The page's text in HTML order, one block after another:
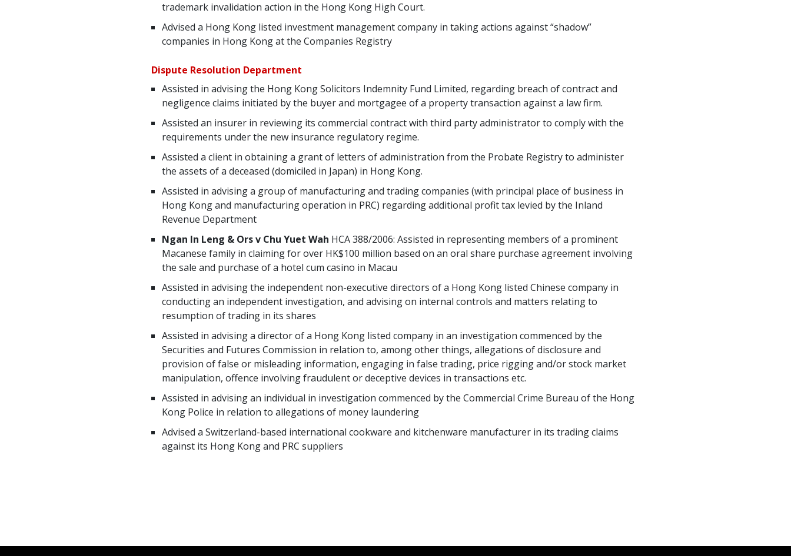
trademark invalidation action in the Hong Kong High Court.
Advised a Hong Kong listed investment management company in taking actions against “shadow”
companies in Hong Kong at the Companies Registry
Dispute Resolution Department
Assisted in advising the Hong Kong Solicitors Indemnity Fund Limited, regarding breach of contract and
negligence claims initiated by the buyer and mortgagee of a property transaction against a law firm.
Assisted an insurer in reviewing its commercial contract with third party administrator to comply with the
requirements under the new insurance regulatory regime.
Assisted a client in obtaining a grant of letters of administration from the Probate Registry to administer
the assets of a deceased (domiciled in Japan) in Hong Kong.
Assisted in advising a group of manufacturing and trading companies (with principal place of business in
Hong Kong and manufacturing operation in PRC) regarding additional profit tax levied by the Inland
Revenue Department
Ngan In Leng & Ors v Chu Yuet Wah HCA 388/2006: Assisted in representing members of a prominent
Macanese family in claiming for over HK$100 million based on an oral share purchase agreement involving
the sale and purchase of a hotel cum casino in Macau
Assisted in advising the independent non-executive directors of a Hong Kong listed Chinese company in
conducting an independent investigation, and advising on internal controls and matters relating to
resumption of trading in its shares
Assisted in advising a director of a Hong Kong listed company in an investigation commenced by the
Securities and Futures Commission in relation to, among other things, allegations of disclosure and
provision of false or misleading information, engaging in false trading, price rigging and/or stock market
manipulation, offence involving fraudulent or deceptive devices in transactions etc.
Assisted in advising an individual in investigation commenced by the Commercial Crime Bureau of the Hong
Kong Police in relation to allegations of money laundering
Advised a Switzerland-based international cookware and kitchenware manufacturer in its trading claims
against its Hong Kong and PRC suppliers